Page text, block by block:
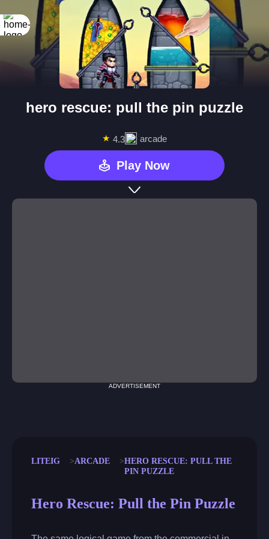
hero rescue: pull the pin puzzle
★ 4.3 arcade
Play Now
ADVERTISEMENT
LITEIG ARCADE
HERO RESCUE: PULL THE
PIN PUZZLE
Hero Rescue: Pull the Pin Puzzle